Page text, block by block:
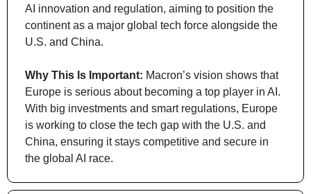
AI innovation and regulation, aiming to position the
continent as a major global tech force alongside the
U.S. and China.
Why This Is Important: Macron’s vision shows that
Europe is serious about becoming a top player in AI.
With big investments and smart regulations, Europe
is working to close the tech gap with the U.S. and
China, ensuring it stays competitive and secure in
the global AI race.